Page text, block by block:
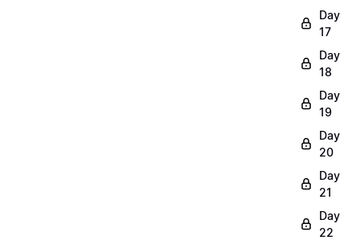
Day
17
Day
18
Day
19
Day
20
Day
21
Day
22